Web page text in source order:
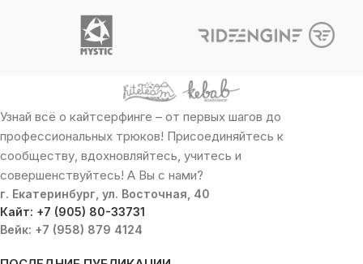
Узнай всё о кайтсерфинге – от первых шагов до
профессиональных трюков! Присоединяйтесь к
сообществу, вдохновляйтесь, учитесь и
совершенствуйтесь! А Вы с нами?
г. Екатеринбург, ул. Восточная, 40
Кайт: +7 (905) 80-33731
Вейк: +7 (958) 879 4124